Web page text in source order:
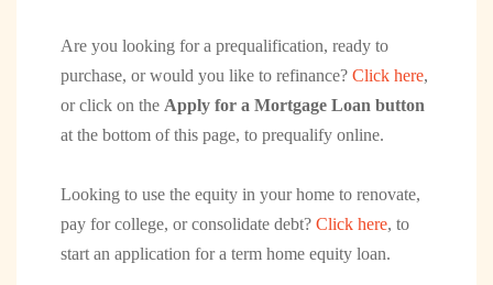
Are you looking for a prequalification, ready to
purchase, or would you like to refinance? Click here,
or click on the Apply for a Mortgage Loan button
at the bottom of this page, to prequalify online.
Looking to use the equity in your home to renovate,
pay for college, or consolidate debt? Click here, to
start an application for a term home equity loan.